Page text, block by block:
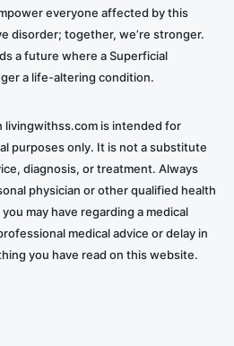
everyone affected by this
disorder; together, we’re stronger.
a future where a Superficial
a life-altering condition.
livingwithss.com is intended for
purposes only. It is not a substitute
diagnosis, or treatment. Always
physician or other qualified health
may have regarding a medical
medical advice or delay in
you have read on this website.